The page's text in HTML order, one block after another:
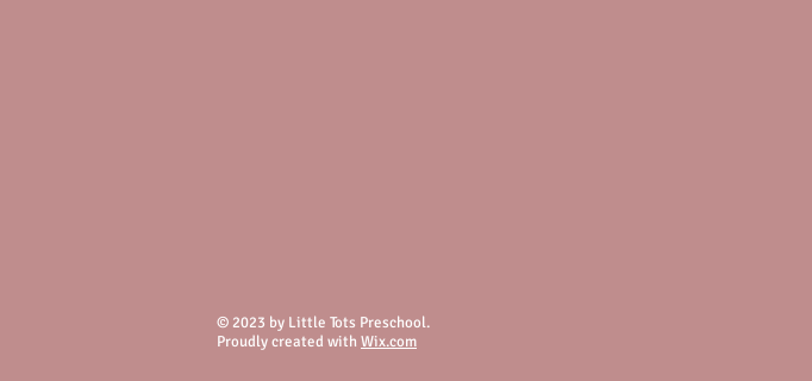
© 2023 by Little Tots Preschool.
Proudly created with Wix.com